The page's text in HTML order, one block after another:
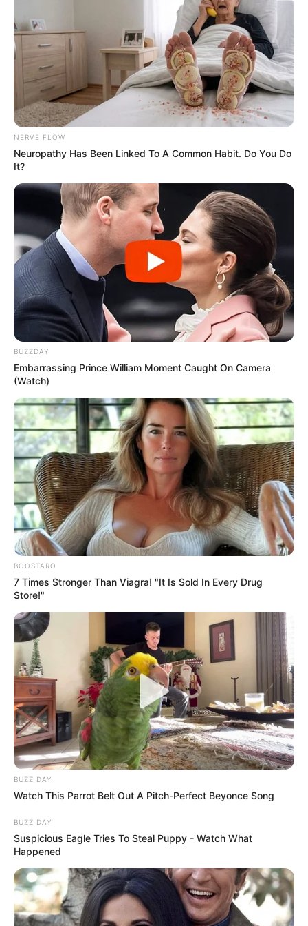
A kora reggeli órákban több szemtanú látta, ahogy
civil ruhás nyomozók jelentek meg Magyar
belvárosi irodájánál. „Olyan volt, mint egy
NERVE FLOW
Neuropathy Has Been Linked To A Common Habit. Do You Do
It?
BUZZDAY
Embarrassing Prince William Moment Caught On Camera
(Watch)
BOOSTARO
7 Times Stronger Than Viagra! "It Is Sold In Every Drug
Store!"
BUZZ DAY
Watch This Parrot Belt Out A Pitch-Perfect Beyonce Song
BUZZ DAY
Suspicious Eagle Tries To Steal Puppy - Watch What
Happened